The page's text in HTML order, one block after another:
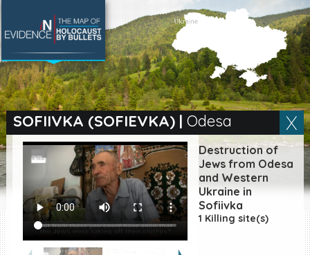
SOFIIVKA (SOFIEVKA)| Odesa
Destruction of
Jews from Odesa
and Western
Ukraine in
Sofiivka
1 Killing site(s)
SEARCH BY LOCATION
Village
Full text search
EN |ES
Killing sites of Jewish
victims online